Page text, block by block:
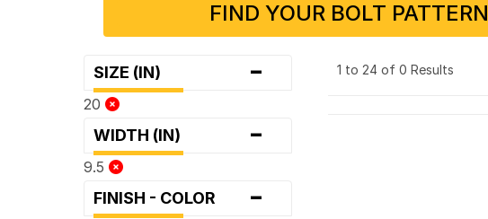
FIND YOUR BOLT PATTERN
SIZE (IN) -
20
WIDTH (IN) -
9.5
FINISH - COLOR -
1 to 24 of 0 Results